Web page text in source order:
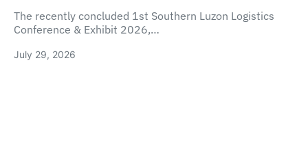
The recently concluded 1st Southern Luzon Logistics
Conference & Exhibit 2026,…
July 29, 2026